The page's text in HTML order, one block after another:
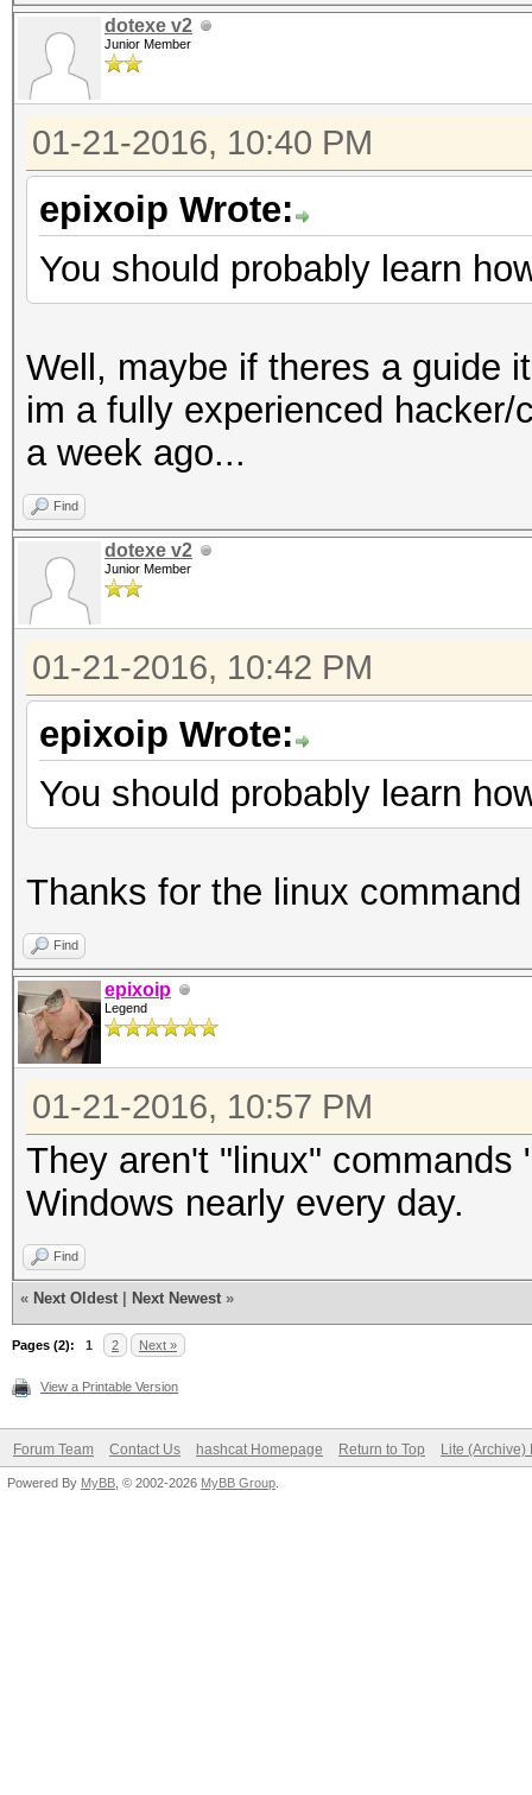
dotexe v2
Junior Member
01-21-2016, 10:40 PM
epixoip Wrote:
You should probably learn
Well, maybe if theres a guide
im a fully experienced
a week ago...
Find
dotexe v2
Junior Member
01-21-2016, 10:42 PM
epixoip Wrote:
You should probably learn
Thanks for the linux
Find
epixoip
Legend
01-21-2016, 10:57 PM
They aren't "linux"
Windows nearly every day.
Find
« Next Oldest Next Newest »
Pages (2): 1 2 Next »
View a Printable Version
Forum Team Contact Us hashcat Homepage Return to Top Lite (Archive)
Powered By MyBB , © 2002-2026 MyBB Group